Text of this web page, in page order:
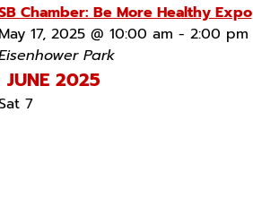
Chamber: Be More Healthy Expo
17, 2025 @ 10:00 am - 2:00 pm
Park
JUNE 2025
7